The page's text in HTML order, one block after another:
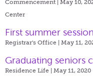
Commencement | May 10,
Center
First summer
Registrar's Office | May 11,
Graduating seniors
Residence Life | May 11,